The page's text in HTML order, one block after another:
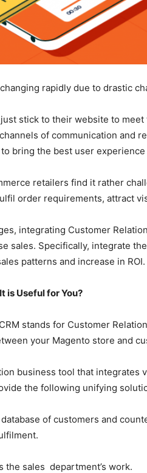
rapidly due to drastic
stick to their website to
of communication and
bring the best user
retailers find it rather
order requirements, attract
integrating Customer
sales. Specifically, integrate
patterns and increase in ROI.
is Useful for You?
stands for Customer
your Magento store and
business tool that integrates
the following unifying
of customers and
sales department’s work.